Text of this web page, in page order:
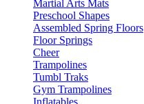
Martial Arts Mats
Preschool Shapes
Assembled Spring Floors
Floor Springs
Cheer
Trampolines
Tumbl Traks
Gym Trampolines